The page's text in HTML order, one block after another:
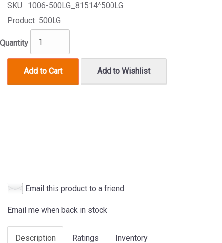
SKU: 1006-500LG_81514^500LG
Product 500LG
Quantity
Add to Cart Add to Wishlist
Email this product to a friend
Email me when back in stock
Description Ratings Inventory